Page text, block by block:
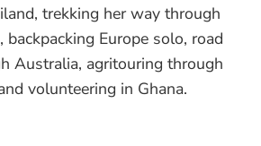
trekking her way through
backpacking Europe solo, road
Australia, agritouring through
volunteering in Ghana.